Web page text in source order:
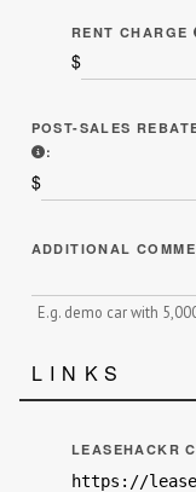
RENT CHARGE
$
POST-SALES
INCLUDE ANY
:
$
ADDITIONAL
E.g. demo car with
LINKS
LEASEHACKR